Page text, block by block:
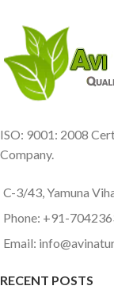
ISO: 9001: 2008
Company.
C-3/43, Yamuna
Phone: +91-
Email:
RECENT POSTS